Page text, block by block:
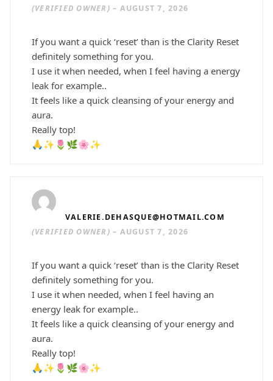
(VERIFIED OWNER) – AUGUST 7, 2026
If you want a quick ‘reset’ than is the Clarity Reset
definitely something for you.
I use it when needed, when I feel having a energy
leak for example..
It feels like a quick cleansing of your energy and
aura.
Really top!
🙏✨🌷🌿🌸✨
VALERIE.DEHASQUE@HOTMAIL.COM
(VERIFIED OWNER) – AUGUST 7, 2026
If you want a quick ‘reset’ than is the Clarity Reset
definitely something for you.
I use it when needed, when I feel having an
energy leak for example..
It feels like a quick cleansing of your energy and
aura.
Really top!
🙏✨🌷🌿🌸✨